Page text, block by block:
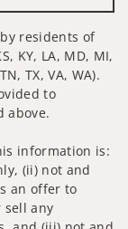
residents of
KY, LA, MD, MI,
TX, VA, WA).
to
above.
information is:
(ii) not and
an offer to
sell any